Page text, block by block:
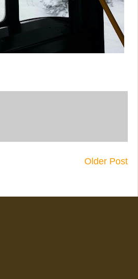
Older Post